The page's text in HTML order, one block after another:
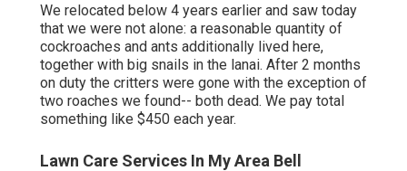
We relocated below 4 years earlier and saw today
that we were not alone: a reasonable quantity of
cockroaches and ants additionally lived here,
together with big snails in the lanai. After 2 months
on duty the critters were gone with the exception of
two roaches we found-- both dead. We pay total
something like $450 each year.
Lawn Care Services In My Area Bell